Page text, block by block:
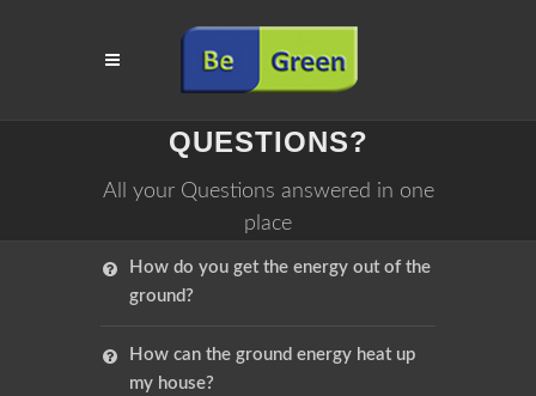
QUESTIONS?
All your Questions answered in one
place
How do you get the energy out of the
ground?
How can the ground energy heat up
my house?